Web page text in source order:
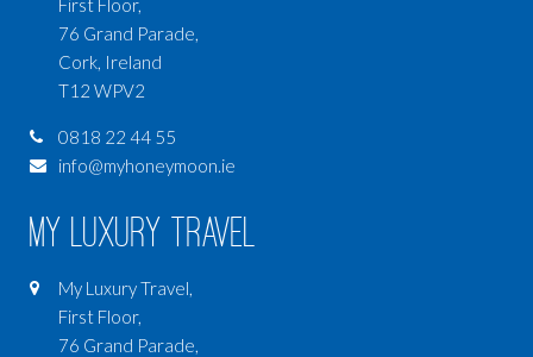
First Floor,
76 Grand Parade,
Cork, Ireland
T12 WPV2
0818 22 44 55
info@myhoneymoon.ie
My Luxury Travel
My Luxury Travel,
First Floor,
76 Grand Parade,